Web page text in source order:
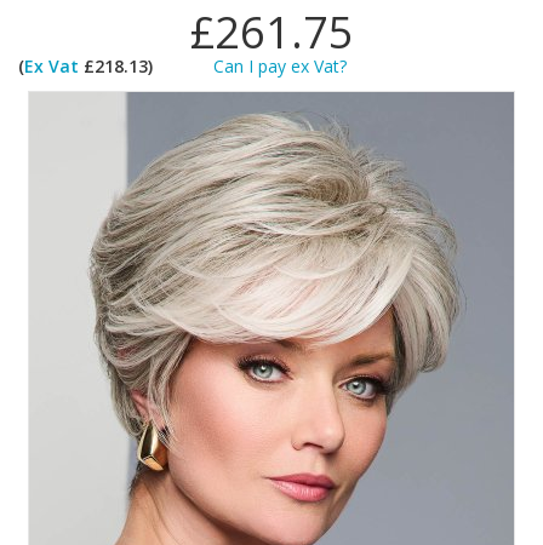
£261.75
(Ex Vat £218.13) Can I pay ex Vat?